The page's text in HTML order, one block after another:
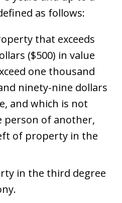
as follows:
that exceeds
($500) in value
one thousand
ninety-nine dollars
and which is not
person of another,
of property in the
in the third degree